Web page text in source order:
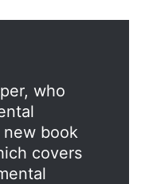
who
new book
covers